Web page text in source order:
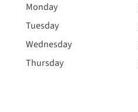
Monday
Tuesday
Wednesday
Thursday